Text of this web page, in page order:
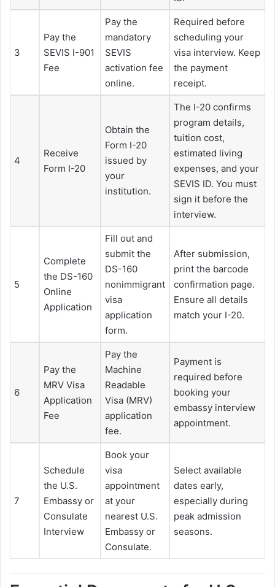
3
Pay the
SEVIS I-901
Fee
Pay the
mandatory
SEVIS
activation fee
online.
Required before
scheduling your
visa interview. Keep
the payment
receipt.
4
Receive
Form I-20
Obtain the
Form I-20
issued by
your
institution.
The I-20 confirms
program details,
tuition cost,
estimated living
expenses, and your
SEVIS ID. You must
sign it before the
interview.
5
Complete
the DS-160
Online
Application
Fill out and
submit the
DS-160
nonimmigrant
visa
application
form.
After submission,
print the barcode
confirmation page.
Ensure all details
match your I-20.
6
Pay the
MRV Visa
Application
Fee
Pay the
Machine
Readable
Visa (MRV)
application
fee.
Payment is
required before
booking your
embassy interview
appointment.
7
Schedule
the U.S.
Embassy or
Consulate
Interview
Book your
visa
appointment
at your
nearest U.S.
Embassy or
Consulate.
Select available
dates early,
especially during
peak admission
seasons.